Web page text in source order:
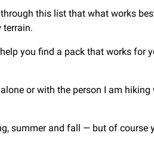
this list that what works
terrain.
you find a pack that works for
or with the person I am hiking
summer and fall — but of course